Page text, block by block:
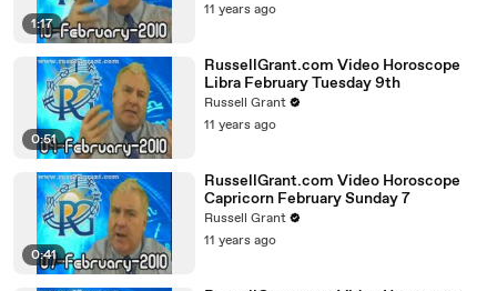
1:17
11 years ago
0:51
RussellGrant.com Video Horoscope
Libra February Tuesday 9th
Russell Grant
11 years ago
0:41
RussellGrant.com Video Horoscope
Capricorn February Sunday 7
Russell Grant
11 years ago